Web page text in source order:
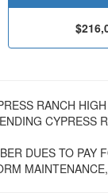
RANCH
CYPRESS
DUES TO PAY